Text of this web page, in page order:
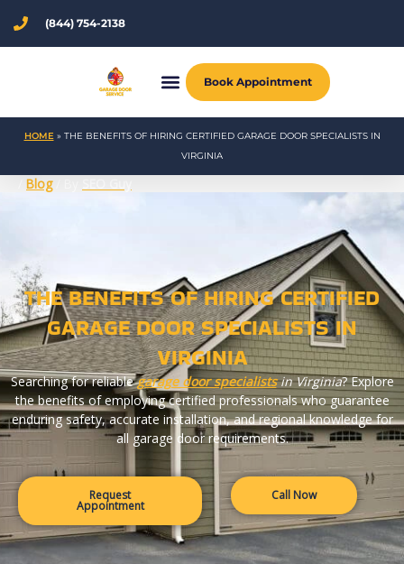
content
(844) 754-2138
Book Appointment
HOME» THE BENEFITS OF HIRING CERTIFIED GARAGE DOOR SPECIALISTS IN
VIRGINIA
Blog/ By
THE BENEFITS OF HIRING CERTIFIED
GARAGE DOOR SPECIALISTS IN
VIRGINIA
Searching for reliablegarage door specialistsin Virginia? Explore
the benefits of employing certified professionals who guarantee
enduring safety, accurate installation, and regional knowledge for
all garage door requirements.
Request
Appointment
Call Now